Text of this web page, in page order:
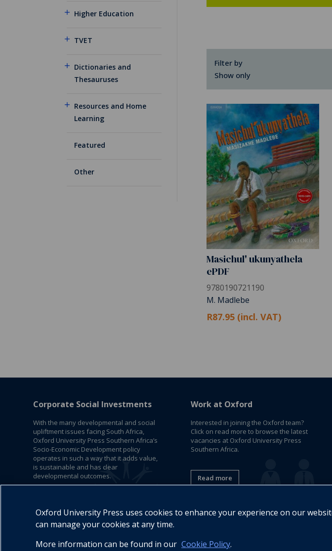
Higher Education
TVET
Dictionaries and
Thesauruses
Resources and Home
Learning
Featured
Other
Filter by
Show only
Masichul' ukunyathela
ePDF
9780190721190
M. Madlebe
R87.95 (incl. VAT)
Corporate Social Investments
With the many developmental and social
upliftment issues facing South Africa,
Oxford University Press Southern Africa’s
Socio-Economic Development policy
operates in such a way that it adds value,
is sustainable and has clear
developmental outcomes.
Work at Oxford
Interested in joining the Oxford team?
Click on read more to browse the latest
vacancies at Oxford University Press
Southern Africa.
Read more
Oxford University Press uses cookies to enhance your experience on our
can manage your cookies at any time.
More information can be found in our Cookie Policy.